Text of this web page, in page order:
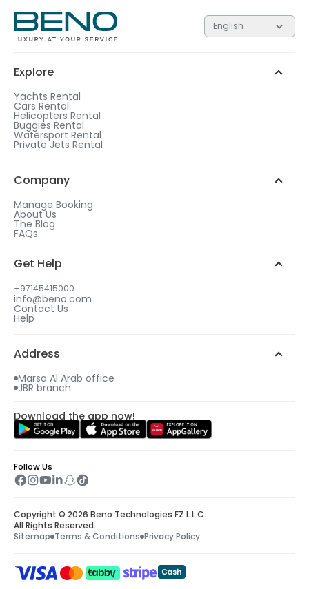
English
Explore
Yachts Rental
Cars Rental
Helicopters Rental
Buggies Rental
Watersport Rental
Private Jets Rental
Company
Manage Booking
About Us
The Blog
FAQs
Get Help
+97145415000
info@beno.com
Contact Us
Help
Address
Marsa Al Arab office
JBR branch
Download the app now!
Follow Us
Copyright © 2026 Beno Technologies FZ L.L.C.
All Rights Reserved.
Sitemap Terms & Conditions Privacy Policy